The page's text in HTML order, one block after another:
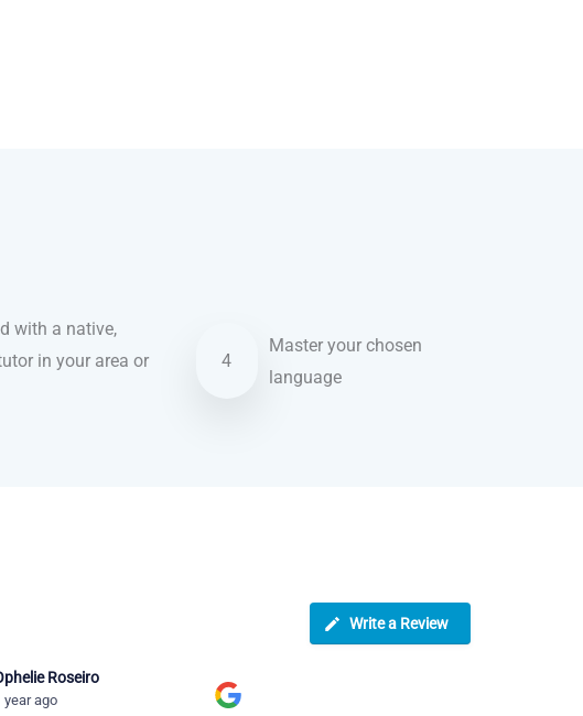
with a native,
in your area or
4
Master your chosen
language
Write a Review
Roseiro
year ago